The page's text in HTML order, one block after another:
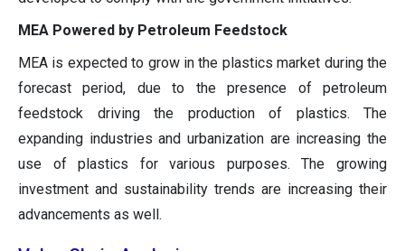
MEA Powered by Petroleum Feedstock
MEA is expected to grow in the plastics market during the
forecast period, due to the presence of petroleum
feedstock driving the production of plastics. The
expanding industries and urbanization are increasing the
use of plastics for various purposes. The growing
investment and sustainability trends are increasing their
advancements as well.